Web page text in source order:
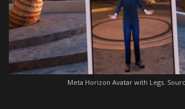
Meta Horizon Avatar with Legs.